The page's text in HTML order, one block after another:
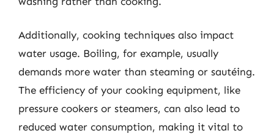
Additionally, cooking techniques also impact
water usage. Boiling, for example, usually
demands more water than steaming or sautéing.
The efficiency of your cooking equipment, like
pressure cookers or steamers, can also lead to
reduced water consumption, making it vital to